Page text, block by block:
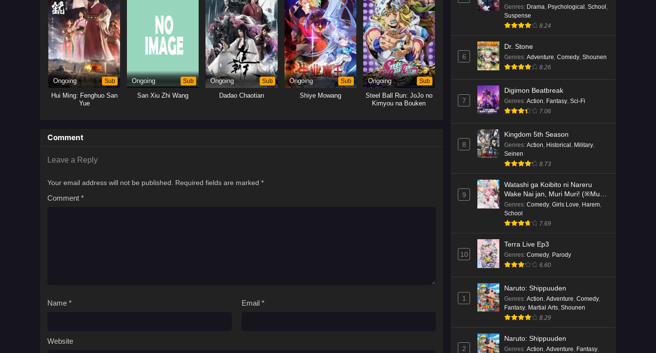
Ongoing Sub
Hui Ming: Fenghuo San
Yue
Ongoing Sub
San Xiu Zhi Wang
Ongoing Sub
Dadao Chaotian
Ongoing Sub
Shiye Mowang
Ongoing Sub
Steel Ball Run: JoJo no
Kimyou na Bouken
Comment
Leave a Reply
Your email address will not be published. Required fields are marked *
Comment *
Name * Email *
Website
nensei-hen 1 Gakki
Genres: Drama, Psychological , School ,
Suspense
8.24
6
Dr. Stone
Genres: Adventure, Comedy, Shounen
8.26
7
Digimon Beatbreak
Genres: Action, Fantasy, Sci-Fi
7.06
8
Kingdom 5th Season
Genres: Action Historical Military
Seinen
8.73
9
Watashi ga Koibito ni Nareru
Wake Nai jan, Muri Muri! (※Muri
ja Nakatta!?)
Genres: Comedy Girls Love Harem
School
7.69
10
Terra Live Ep3
Genres: Comedy Parody
6.60
1
Naruto: Shippuuden
Genres: Action Adventure Comedy
Fantasy Martial Arts Shounen
8.29
2
Naruto: Shippuuden
Genres: Action Adventure Fantasy